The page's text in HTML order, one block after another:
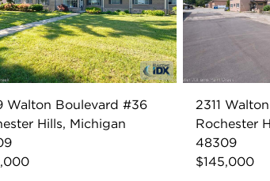
Walton Boulevard #36
Hills, Michigan
2311
Rochester
48309
$145,000